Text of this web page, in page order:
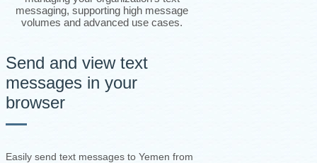
messaging, supporting high message
volumes and advanced use cases.
Send and view text
messages in your
browser
Easily send text messages to Yemen from